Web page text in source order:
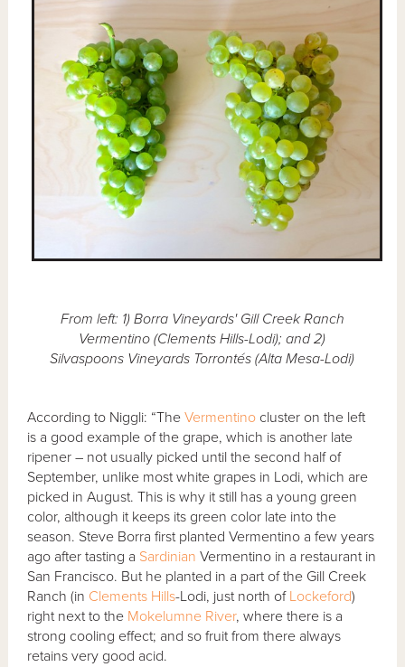
From left: 1) Borra Vineyards' Gill Creek Ranch
Vermentino (Clements Hills-Lodi); and 2)
Silvaspoons Vineyards Torrontés (Alta Mesa-Lodi)
According to Niggli: “TheVermentino cluster on the left
is a good example of the grape, which is another late
ripener – not usually picked until the second half of
September, unlike most white grapes in Lodi, which are
picked in August. This is why it still has a young green
color, although it keeps its green color late into the
season. Steve Borra first planted Vermentino a few years
ago after tasting a Sardinian Vermentino in a restaurant in
San Francisco. But he planted in a part of the Gill Creek
Ranch (in Clements Hills-Lodi, just north of Lockeford)
right next to the Mokelumne River, where there is a
strong cooling effect; and so fruit from there always
retains very good acid.